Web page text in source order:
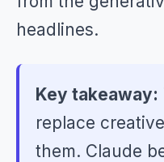
headlines.
Key takeaway:
replace
them. Claude